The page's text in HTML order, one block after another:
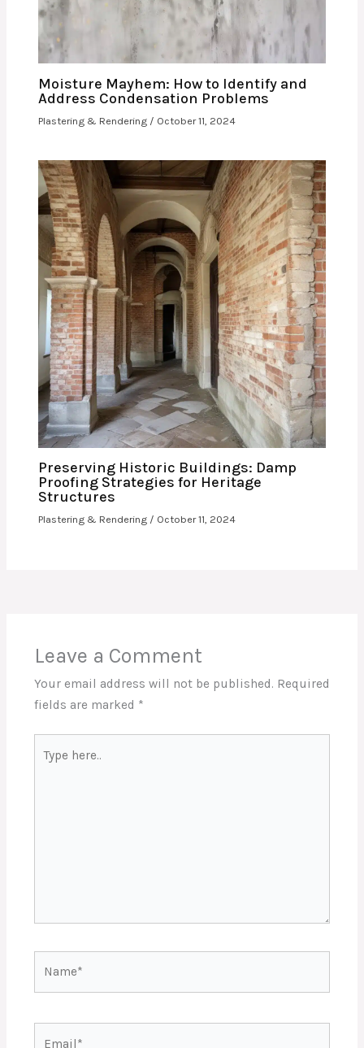
Moisture Mayhem: How to Identify and
Address Condensation Problems
Plastering & Rendering / October 11, 2024
Preserving Historic Buildings: Damp
Proofing Strategies for Heritage
Structures
Plastering & Rendering / October 11, 2024
Leave a Comment
Your email address will not be published. Required
fields are marked *
here..